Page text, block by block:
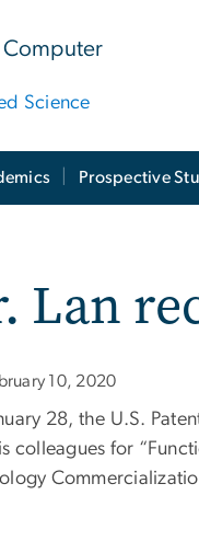
Science
Prospective
Lan
10, 2020
28, the U.S.
colleagues for